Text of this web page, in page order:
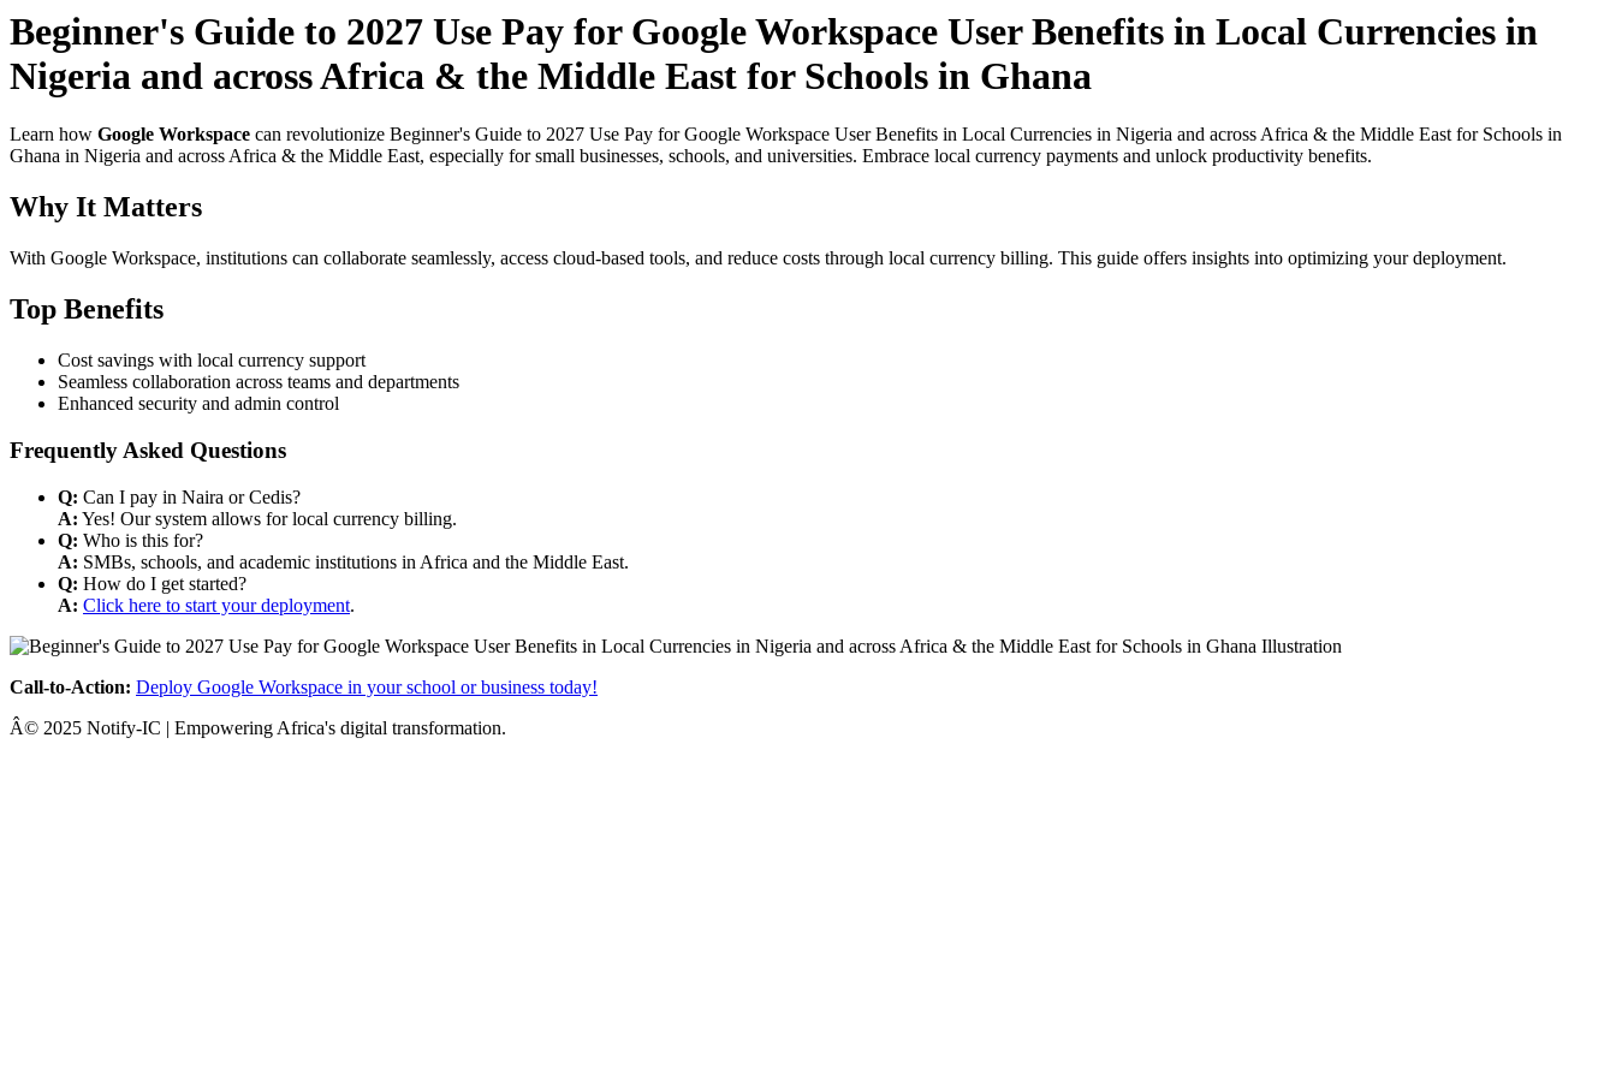
Beginner's Guide to 2027 Use Pay for Google Workspace User Benefits in Local Currencies in
Nigeria and across Africa & the Middle East for Schools in Ghana
Learn how Google Workspace can revolutionize Beginner's Guide to 2027 Use Pay for Google Workspace User Benefits in Local Currencies in Nigeria and across Africa & the Middle East for Schools in
Ghana in Nigeria and across Africa & the Middle East, especially for small businesses, schools, and universities. Embrace local currency payments and unlock productivity benefits.
Why It Matters
With Google Workspace, institutions can collaborate seamlessly, access cloud-based tools, and reduce costs through local currency billing. This guide offers insights into optimizing your deployment.
Top Benefits
Cost savings with local currency support
Seamless collaboration across teams and departments
Enhanced security and admin control
Frequently Asked Questions
Q: Can I pay in Naira or Cedis?
A: Yes! Our system allows for local currency billing.
Q: Who is this for?
A: SMBs, schools, and academic institutions in Africa and the Middle East.
Q: How do I get started?
A: Click here to start your deployment.
Call-to-Action: Deploy Google Workspace in your school or business today!
Â© 2025 Notify-IC | Empowering Africa's digital transformation.